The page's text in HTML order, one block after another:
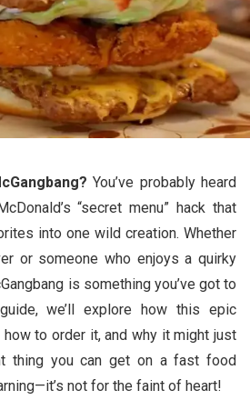
You’ve probably heard
“secret menu” hack that
into one wild creation. Whether
or someone who enjoys a quirky
is something you’ve got to
we’ll explore how this epic
to order it, and why it might just
thing you can get on a fast food
not for the faint of heart!